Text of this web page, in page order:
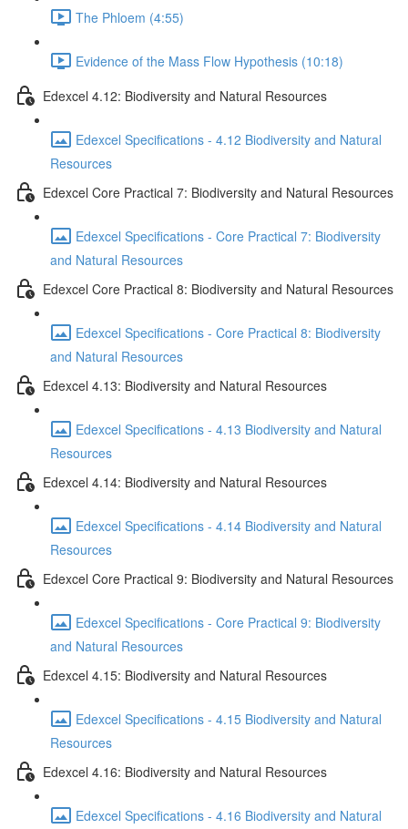
The Phloem (4:55)
Evidence of the Mass Flow Hypothesis (10:18)
Edexcel 4.12: Biodiversity and Natural Resources
Edexcel Specifications - 4.12 Biodiversity and Natural
Resources
Edexcel Core Practical 7: Biodiversity and Natural Resources
Edexcel Specifications - Core Practical 7: Biodiversity
and Natural Resources
Edexcel Core Practical 8: Biodiversity and Natural Resources
Edexcel Specifications - Core Practical 8: Biodiversity
and Natural Resources
Edexcel 4.13: Biodiversity and Natural Resources
Edexcel Specifications - 4.13 Biodiversity and Natural
Resources
Edexcel 4.14: Biodiversity and Natural Resources
Edexcel Specifications - 4.14 Biodiversity and Natural
Resources
Edexcel Core Practical 9: Biodiversity and Natural Resources
Edexcel Specifications - Core Practical 9: Biodiversity
and Natural Resources
Edexcel 4.15: Biodiversity and Natural Resources
Edexcel Specifications - 4.15 Biodiversity and Natural
Resources
Edexcel 4.16: Biodiversity and Natural Resources
Edexcel Specifications - 4.16 Biodiversity and Natural